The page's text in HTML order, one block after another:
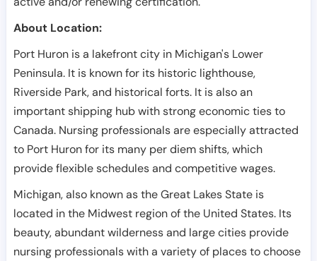
About Location:
Port Huron is a lakefront city in Michigan's Lower
Peninsula. It is known for its historic lighthouse,
Riverside Park, and historical forts. It is also an
important shipping hub with strong economic ties to
Canada. Nursing professionals are especially attracted
to Port Huron for its many per diem shifts, which
provide flexible schedules and competitive wages.
Michigan, also known as the Great Lakes State is
located in the Midwest region of the United States. Its
beauty, abundant wilderness and large cities provide
nursing professionals with a variety of places to choose